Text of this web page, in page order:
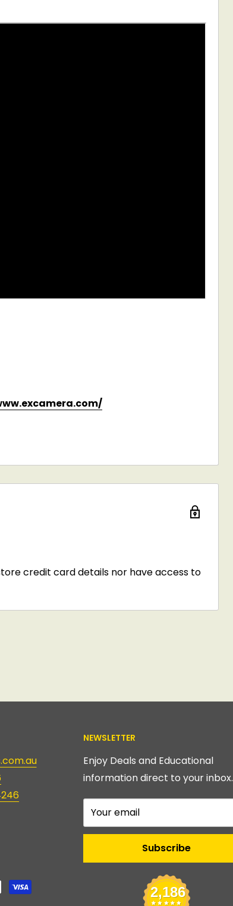
credit card details nor have access to
NEWSLETTER
Enjoy Deals and Educational
information direct to your inbox.
Your email
Subscribe
2,186